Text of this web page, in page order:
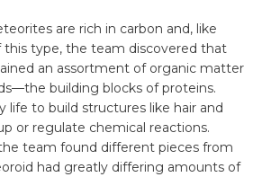
are rich in carbon and, like
type, the team discovered that
an assortment of organic matter
building blocks of proteins.
life to build structures like hair and
or regulate chemical reactions.
team found different pieces from
had greatly differing amounts of